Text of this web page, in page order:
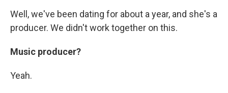
Well, we've been dating for about a year, and she's a
producer. We didn't work together on this.
Music producer?
Yeah.